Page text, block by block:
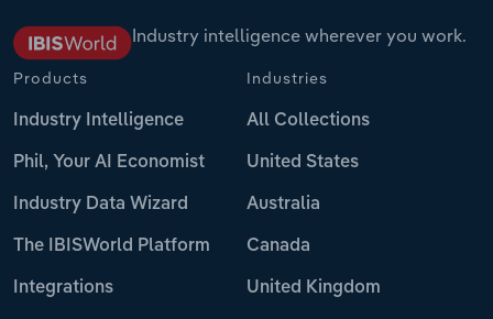
Industry intelligence wherever you work.
Products
Industry Intelligence
Phil, Your AI Economist
Industry Data Wizard
The IBISWorld Platform
Integrations
Industries
All Collections
United States
Australia
Canada
United Kingdom